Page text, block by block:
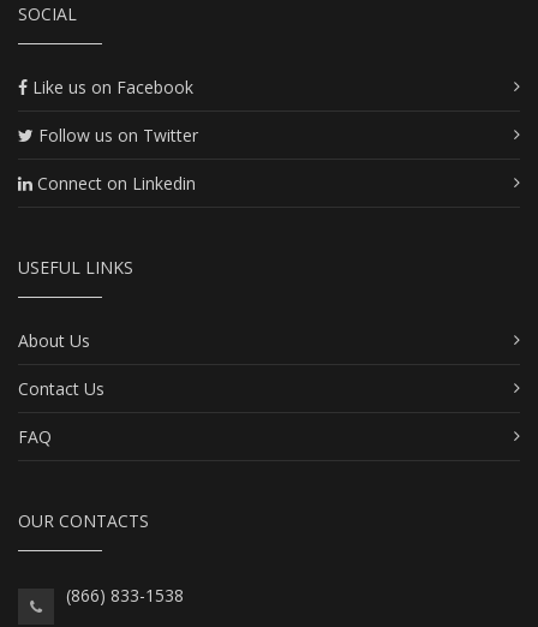
SOCIAL
Like us on Facebook
Follow us on Twitter
Connect on Linkedin
USEFUL LINKS
About Us
Contact Us
FAQ
OUR CONTACTS
(866) 833-1538